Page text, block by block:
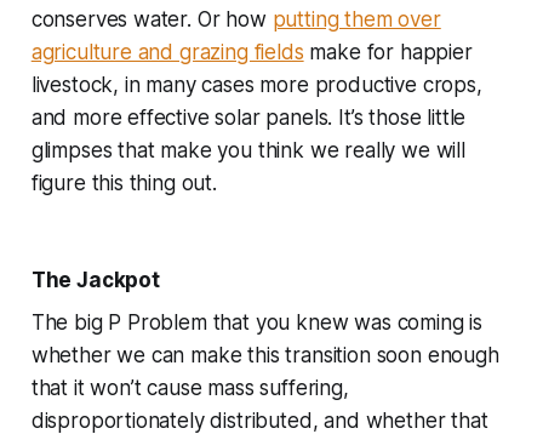
conserves water. Or how putting them over
agriculture and grazing fields make for happier
livestock, in many cases more productive crops,
and more effective solar panels. It’s those little
glimpses that make you think we really we will
figure this thing out.
The Jackpot
The big P Problem that you knew was coming is
whether we can make this transition soon enough
that it won’t cause mass suffering,
disproportionately distributed, and whether that